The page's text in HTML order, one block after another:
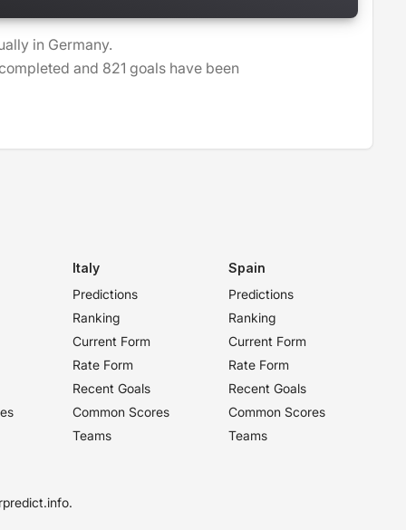
in Germany.
and 821 goals have been
Italy
Predictions
Ranking
Current Form
Rate Form
Recent Goals
Common Scores
Teams
Spain
Predictions
Ranking
Current Form
Rate Form
Recent Goals
Common Scores
Teams